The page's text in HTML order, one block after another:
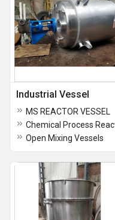
Industrial Vessel
MS REACTOR VESSEL
Open Mixing Vessels